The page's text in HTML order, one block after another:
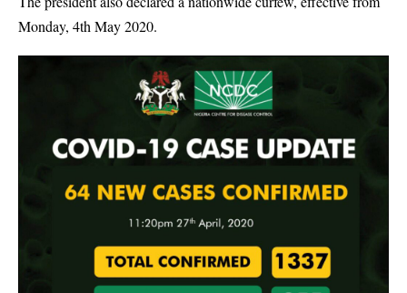
Monday, 4th May 2020.